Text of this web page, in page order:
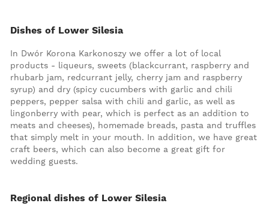
Dishes of Lower Silesia
In Dwór Korona Karkonoszy we offer a lot of local
products - liqueurs, sweets (blackcurrant, raspberry and
rhubarb jam, redcurrant jelly, cherry jam and raspberry
syrup) and dry (spicy cucumbers with garlic and chili
peppers, pepper salsa with chili and garlic, as well as
lingonberry with pear, which is perfect as an addition to
meats and cheeses), homemade breads, pasta and truffles
that simply melt in your mouth. In addition, we have great
craft beers, which can also become a great gift for
wedding guests.
Regional dishes of Lower Silesia